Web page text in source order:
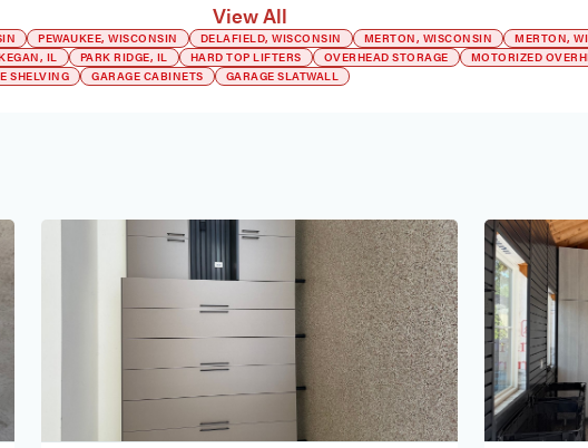
View All
PEWAUKEE, WISCONSIN DELAFIELD, WISCONSIN MERTON, WISCONSIN MERTON,
IL PARK RIDGE, IL HARD TOP LIFTERS OVERHEAD STORAGE MOTORIZED
SHELVING GARAGE CABINETS GARAGE SLATWALL